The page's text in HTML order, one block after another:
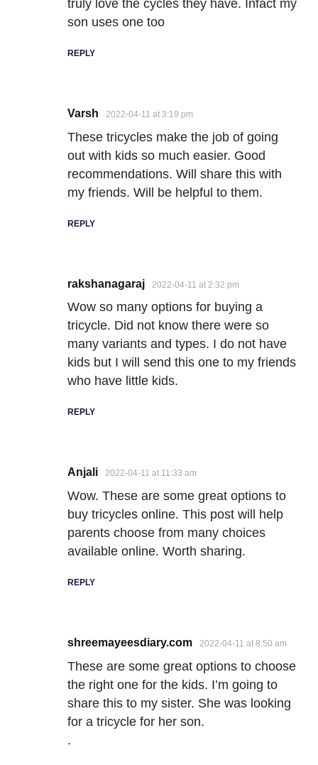
truly love the cycles they have. Infact my
son uses one too
REPLY
Varsh 2022-04-11 at 3:19 pm
These tricycles make the job of going
out with kids so much easier. Good
recommendations. Will share this with
my friends. Will be helpful to them.
REPLY
rakshanagaraj 2022-04-11 at 2:32 pm
Wow so many options for buying a
tricycle. Did not know there were so
many variants and types. I do not have
kids but I will send this one to my friends
who have little kids.
REPLY
Anjali 2022-04-11 at 11:33 am
Wow. These are some great options to
buy tricycles online. This post will help
parents choose from many choices
available online. Worth sharing.
REPLY
shreemayeesdiary.com 2022-04-11 at 8:50 am
These are some great options to choose
the right one for the kids. I’m going to
share this to my sister. She was looking
for a tricycle for her son.
.